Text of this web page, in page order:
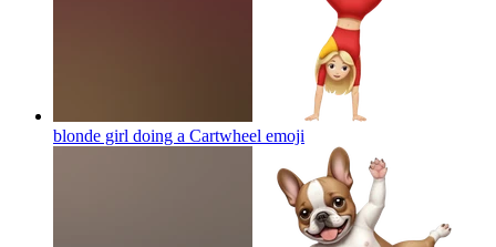
blonde girl doing a Cartwheel emoji